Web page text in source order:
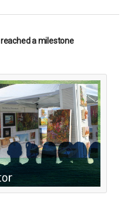
reached a milestone